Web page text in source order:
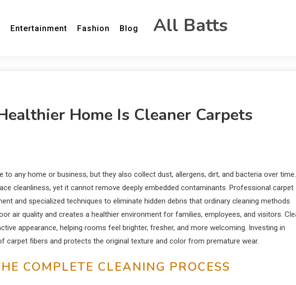
Entertainment Fashion Blog All Batts
Home Is Cleaner Carpets
any home or business, but they also collect dust, allergens, dirt, and bacteria over time.
cleanliness, yet it cannot remove deeply embedded contaminants. Professional carpet
and specialized techniques to eliminate hidden debris that ordinary cleaning methods
air quality and creates a healthier environment for families, employees, and visitors.
appearance, helping rooms feel brighter, fresher, and more welcoming. Investing in
carpet fibers and protects the original texture and color from premature wear.
COMPLETE CLEANING PROCESS